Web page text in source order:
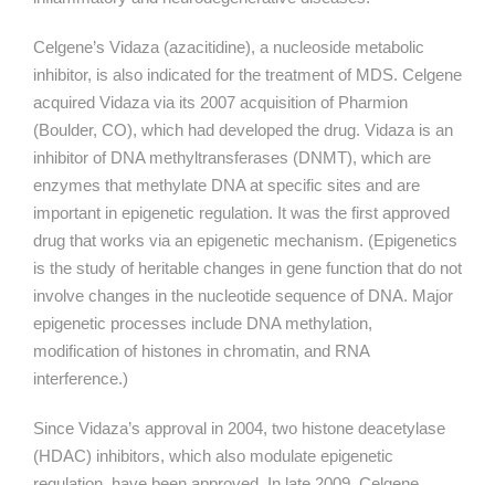
Celgene’s Vidaza (azacitidine), a nucleoside metabolic
inhibitor, is also indicated for the treatment of MDS. Celgene
acquired Vidaza via its 2007 acquisition of Pharmion
(Boulder, CO), which had developed the drug. Vidaza is an
inhibitor of DNA methyltransferases (DNMT), which are
enzymes that methylate DNA at specific sites and are
important in epigenetic regulation. It was the first approved
drug that works via an epigenetic mechanism. (Epigenetics
is the study of heritable changes in gene function that do not
involve changes in the nucleotide sequence of DNA. Major
epigenetic processes include DNA methylation,
modification of histones in chromatin, and RNA
interference.)
Since Vidaza’s approval in 2004, two histone deacetylase
(HDAC) inhibitors, which also modulate epigenetic